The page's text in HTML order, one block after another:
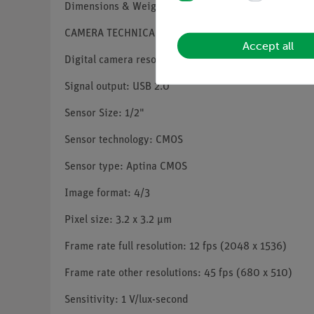
Dimensions & Weight: Thickness 10,5 mm, Height
CAMERA TECHNICAL SPECIFICATIONS
Digital camera resolution: 3.1 MP (2048 x 1536)
Signal output: USB 2.0
Sensor Size: 1/2"
Sensor technology: CMOS
Sensor type: Aptina CMOS
Image format: 4/3
Pixel size: 3.2 x 3.2 µm
Frame rate full resolution: 12 fps (2048 x 1536)
Frame rate other resolutions: 45 fps (680 x 510)
Sensitivity: 1 V/lux-second
Accept all